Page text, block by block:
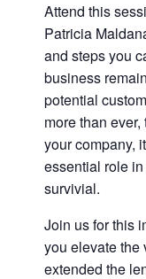
Attend this
Patricia
and steps you
business
potential
more than
your company,
essential role
survivial.
Join us for this
you elevate the
extended the